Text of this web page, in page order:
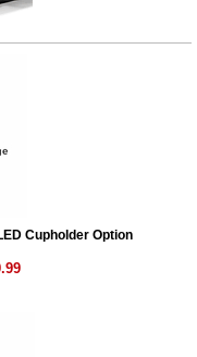
Cupholder Option